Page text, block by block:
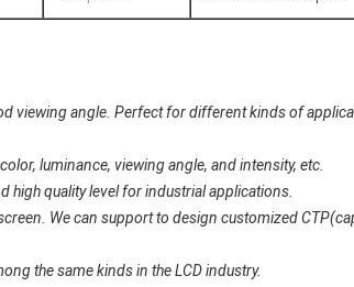
viewing angle. Perfect for different kinds of
luminance, viewing angle, and intensity, etc.
high quality level for industrial applications.
We can support to design customized
the same kinds in the LCD industry.